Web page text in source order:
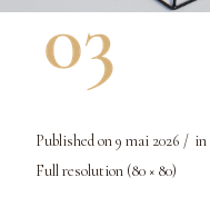
Published on9 mai 2026 in
Full resolution (80 × 80)